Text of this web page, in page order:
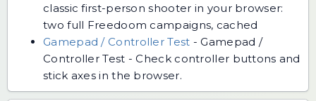
classic first-person shooter in your browser:
two full Freedoom campaigns, cached
Gamepad / Controller Test -Gamepad /
Controller Test - Check controller buttons and
stick axes in the browser.